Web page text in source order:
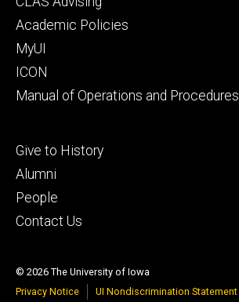
secondary
Academic Policies
MyUI
ICON
Manual of Operations and Procedures
Footer
tertiary
Give to History
Alumni
People
Contact Us
© 2026 The University of Iowa
Privacy Notice
UI Nondiscrimination Statement